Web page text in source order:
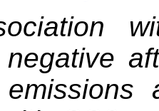
negative
emissions